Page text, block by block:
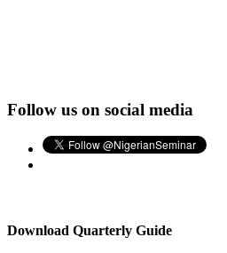
Follow us on social media
Download Quarterly Guide